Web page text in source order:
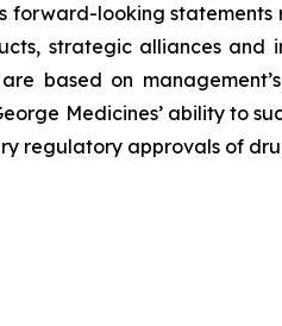
forward-looking
strategic alliances
based on
Medicines’ ability to
regulatory approvals of